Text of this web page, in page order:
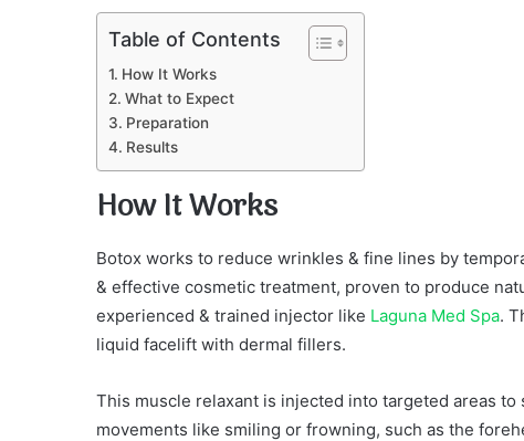
Table of Contents
How It Works
What to Expect
Preparation
Results
How It Works
Botox works to reduce wrinkles & fine lines by
& effective cosmetic treatment, proven to produce
experienced & trained injector like Laguna Med Spa.
liquid facelift with dermal fillers.
This muscle relaxant is injected into targeted areas
movements like smiling or frowning, such as the